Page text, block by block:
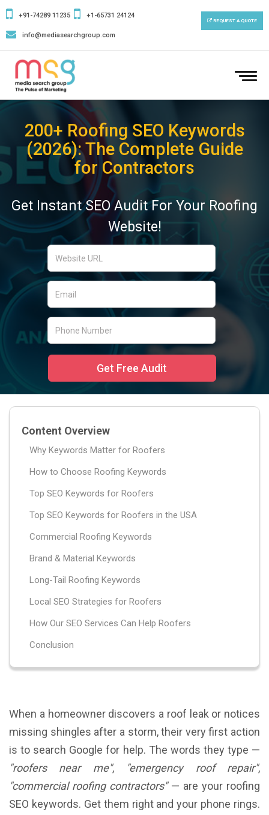
+91-74289 11235 +1-65731 24124
info@mediasearchgroup.com
REQUEST A QUOTE
200+ Roofing SEO Keywords
(2026): The Complete Guide
for Contractors
Get Instant SEO Audit For Your Roofing
Website!
Content Overview
Why Keywords Matter for Roofers
How to Choose Roofing Keywords
Top SEO Keywords for Roofers
Top SEO Keywords for Roofers in the USA
Commercial Roofing Keywords
Brand & Material Keywords
Long-Tail Roofing Keywords
Local SEO Strategies for Roofers
How Our SEO Services Can Help Roofers
Conclusion
When a homeowner discovers a roof leak or notices
missing shingles after a storm, their very first action
is to search Google for help. The words they type —
"roofers near me", "emergency roof repair",
"commercial roofing contractors"— are your roofing
SEO keywords. Get them right and your phone rings.